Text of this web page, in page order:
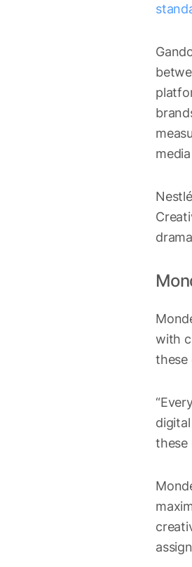
with
these
these